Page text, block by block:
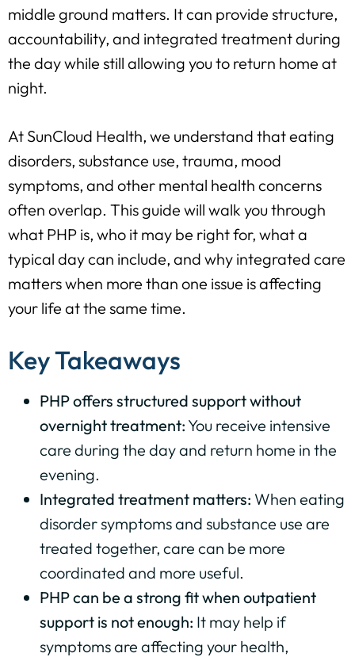
middle ground matters. It can provide structure,
accountability, and integrated treatment during
the day while still allowing you to return home at
night.
At SunCloud Health, we understand that eating
disorders, substance use, trauma, mood
symptoms, and other mental health concerns
often overlap. This guide will walk you through
what PHP is, who it may be right for, what a
typical day can include, and why integrated care
matters when more than one issue is affecting
your life at the same time.
Key Takeaways
PHP offers structured support without
overnight treatment: You receive intensive
care during the day and return home in the
evening.
Integrated treatment matters: When eating
disorder symptoms and substance use are
treated together, care can be more
coordinated and more useful.
PHP can be a strong fit when outpatient
support is not enough: It may help if
symptoms are affecting your health,